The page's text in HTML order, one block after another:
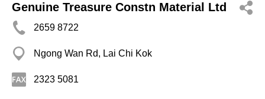
Genuine Treasure Constn Material Ltd
2659 8722
Ngong Wan Rd, Lai Chi Kok
2323 5081